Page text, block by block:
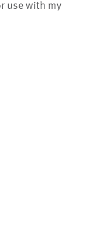
use with my